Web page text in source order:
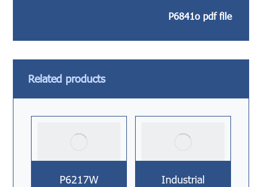
P6841o pdf file
Related products
P6217W
Industrial